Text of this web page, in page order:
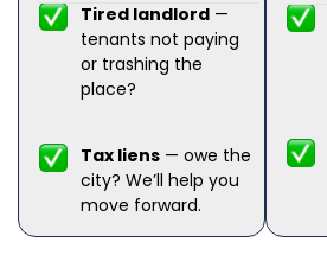
Tired landlord —
tenants not paying
or trashing the
place?
Tax liens — owe the
city? We’ll help you
move forward.